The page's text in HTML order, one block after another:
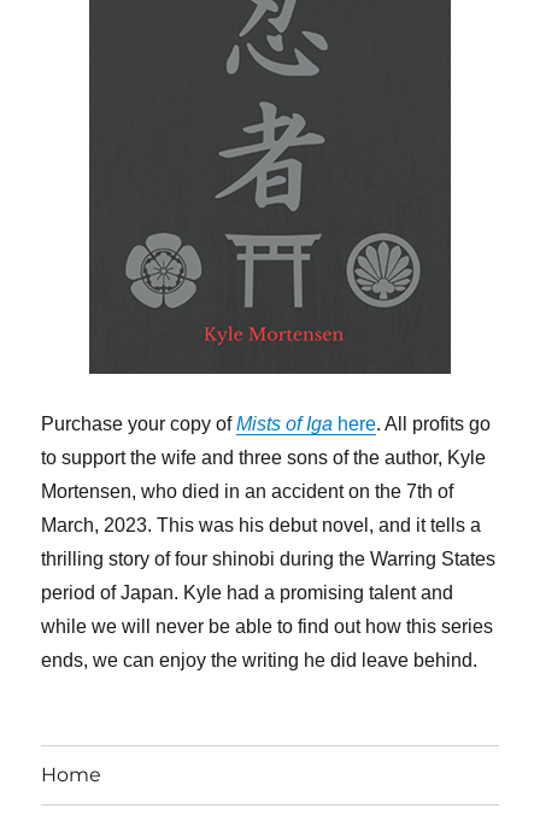
Purchase your copy ofMists of Iga here. All profits go
to support the wife and three sons of the author, Kyle
Mortensen, who died in an accident on the 7th of
March, 2023. This was his debut novel, and it tells a
thrilling story of four shinobi during the Warring States
period of Japan. Kyle had a promising talent and
while we will never be able to find out how this series
ends, we can enjoy the writing he did leave behind.
Home